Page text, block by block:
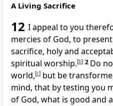
A Living Sacrifice
12 I appeal to you
mercies of God, to
sacrifice, holy and
spiritual worship.[b] 2 Do
world,[c] but be
mind, that by testing you
of God, what is good and